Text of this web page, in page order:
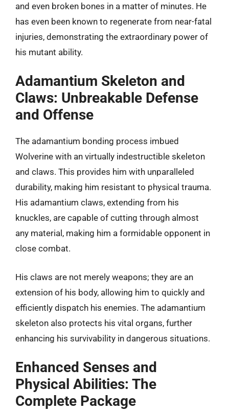
and even broken bones in a matter of minutes. He
has even been known to regenerate from near-fatal
injuries, demonstrating the extraordinary power of
his mutant ability.
Adamantium Skeleton and
Claws: Unbreakable Defense
and Offense
The adamantium bonding process imbued
Wolverine with an virtually indestructible skeleton
and claws. This provides him with unparalleled
durability, making him resistant to physical trauma.
His adamantium claws, extending from his
knuckles, are capable of cutting through almost
any material, making him a formidable opponent in
close combat.
His claws are not merely weapons; they are an
extension of his body, allowing him to quickly and
efficiently dispatch his enemies. The adamantium
skeleton also protects his vital organs, further
enhancing his survivability in dangerous situations.
Enhanced Senses and
Physical Abilities: The
Complete Package